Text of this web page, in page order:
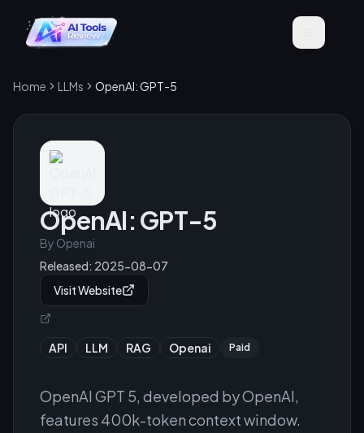
Home LLMs OpenAI: GPT-5
OpenAI: GPT-5
By Openai
Released: 2025-08-07
Visit Website
API LLM RAG Openai Paid
OpenAI GPT 5, developed by OpenAI,
features 400k-token context window.